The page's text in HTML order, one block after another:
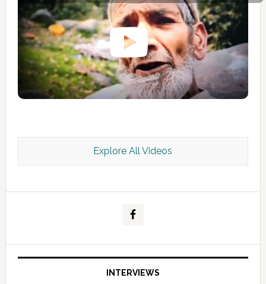
Kashmir Scan July 2026 e Magazine
Explore All Videos
INTERVIEWS